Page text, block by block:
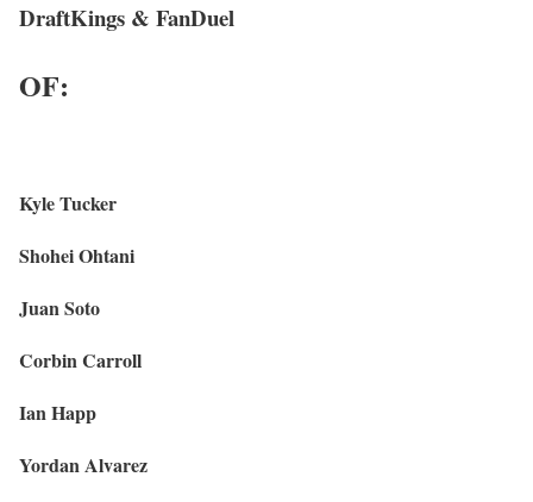
DraftKings & FanDuel
OF:
Kyle Tucker
Shohei Ohtani
Juan Soto
Corbin Carroll
Ian Happ
Yordan Alvarez